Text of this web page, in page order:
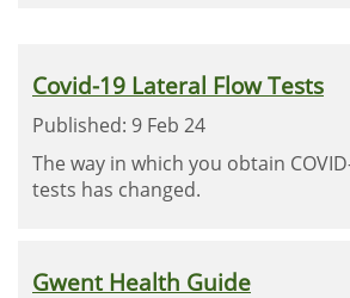
Covid-19 Lateral Flow Tests
Published: 9 Feb 24
The way in which you obtain
tests has changed.
Gwent Health Guide